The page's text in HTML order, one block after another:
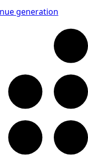
generation